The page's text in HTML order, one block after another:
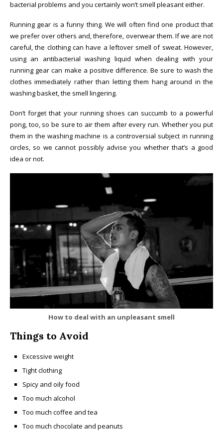
bacterial problems and you certainly won’t smell pleasant either.
Running gear is a funny thing. We will often find one product that
we prefer over others and, therefore, overwear them. If we are not
careful, the clothing can have a leftover smell of sweat. However,
using an antibacterial washing liquid when dealing with your
running gear can make a positive difference. Be sure to wash the
clothes immediately rather than letting them hang around in the
washing basket, the smell lingering.
Don’t forget that your running shoes can succumb to a powerful
pong, too, so be sure to air them after every run. Whether you put
them in the washing machine is a controversial subject in running
circles, so we cannot possibly advise you whether that’s a good
idea or not.
How to deal with an unpleasant smell
Things to Avoid
Excessive weight
Tight clothing
Spicy and oily food
Too much alcohol
Too much coffee and tea
Too much chocolate and peanuts